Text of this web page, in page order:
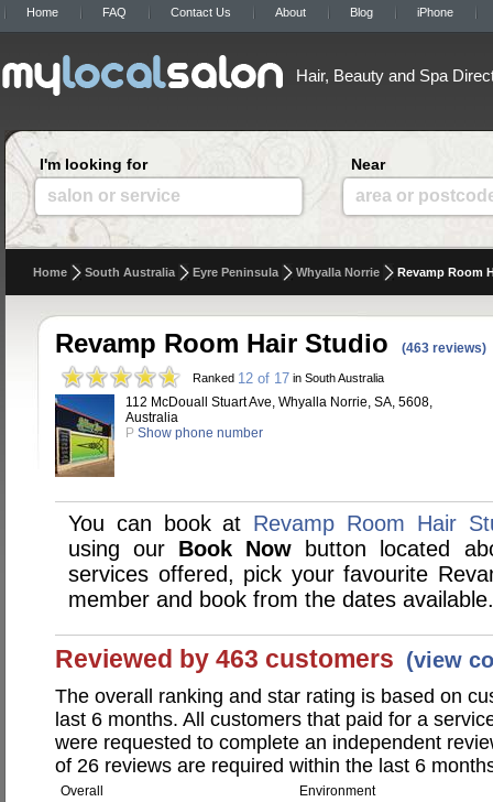
Home FAQ Contact Us About Blog iPhone
Hair, Beauty and Spa
I'm looking for
salon or service
Near
area or
Home South Australia Eyre Peninsula Whyalla Norrie Revamp Room
Revamp Room Hair Studio (463 reviews)
Ranked 12 of 17 in South Australia
112 McDouall Stuart Ave, Whyalla Norrie, SA, 5608,
Australia
P Show phone number
You can book at Revamp Room Hair
using our Book Now button located
services offered, pick your favourite
member and book from the dates available.
Reviewed by 463 customers (view
The overall ranking and star rating is based on
last 6 months. All customers that paid for a
were requested to complete an independent
of 26 reviews are required within the last 6
Overall Environment